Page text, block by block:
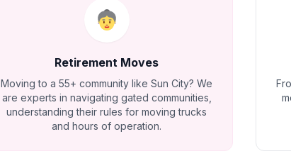
Retirement Moves
Moving to a 55+ community like Sun City? We
are experts in navigating gated communities,
understanding their rules for moving trucks
and hours of operation.